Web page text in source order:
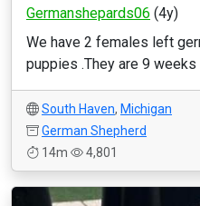
Germanshepards06 (4y)
We have 2 females left
puppies .They are 9
South Haven, Michigan
German Shepherd
14m
4,801